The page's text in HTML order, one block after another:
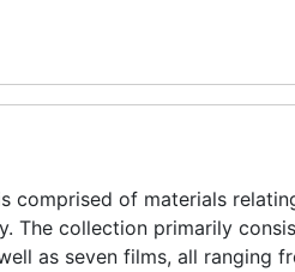
comprised of materials
The collection primarily
as seven films, all ranging